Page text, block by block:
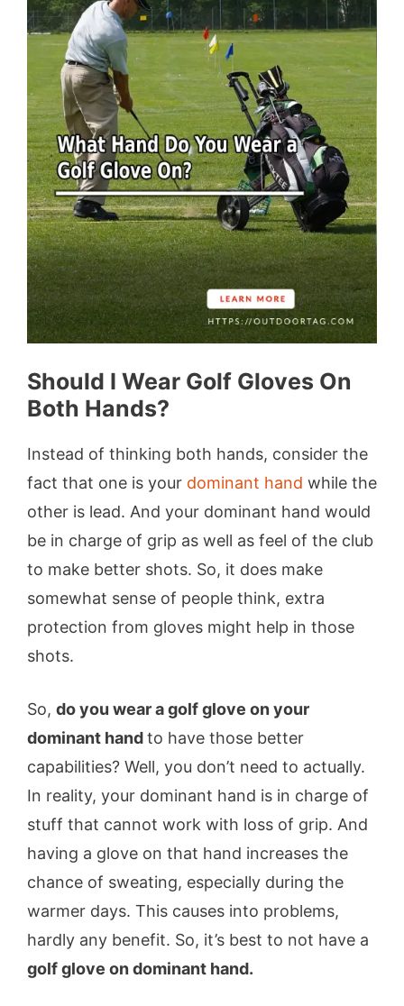
Should I Wear Golf Gloves On
Both Hands?
Instead of thinking both hands, consider the
fact that one is your dominant hand while the
other is lead. And your dominant hand would
be in charge of grip as well as feel of the club
to make better shots. So, it does make
somewhat sense of people think, extra
protection from gloves might help in those
shots.
So, do you wear a golf glove on your
dominant handto have those better
capabilities? Well, you don’t need to actually.
In reality, your dominant hand is in charge of
stuff that cannot work with loss of grip. And
having a glove on that hand increases the
chance of sweating, especially during the
warmer days. This causes into problems,
hardly any benefit. So, it’s best to not have a
golf glove on dominant hand.